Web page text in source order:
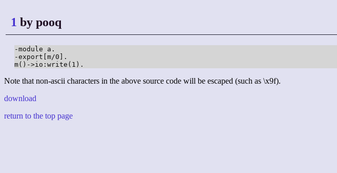
1 by pooq
-module a.
-export[m/0].
m()->io:write(1).
Note that non-ascii characters in the above source code will be escaped (such as \x9f).
download
return to the top page